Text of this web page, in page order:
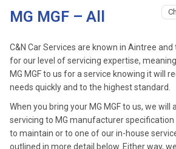
MG MGF – All
C&N Car Services are known in Aintree
for our level of servicing expertise,
MG MGF to us for a service knowing it will
needs quickly and to the highest standard.
When you bring your MG MGF to us, we will
servicing to MG manufacturer
to maintain or to one of our in-house
outlined in more detail below. Either way,